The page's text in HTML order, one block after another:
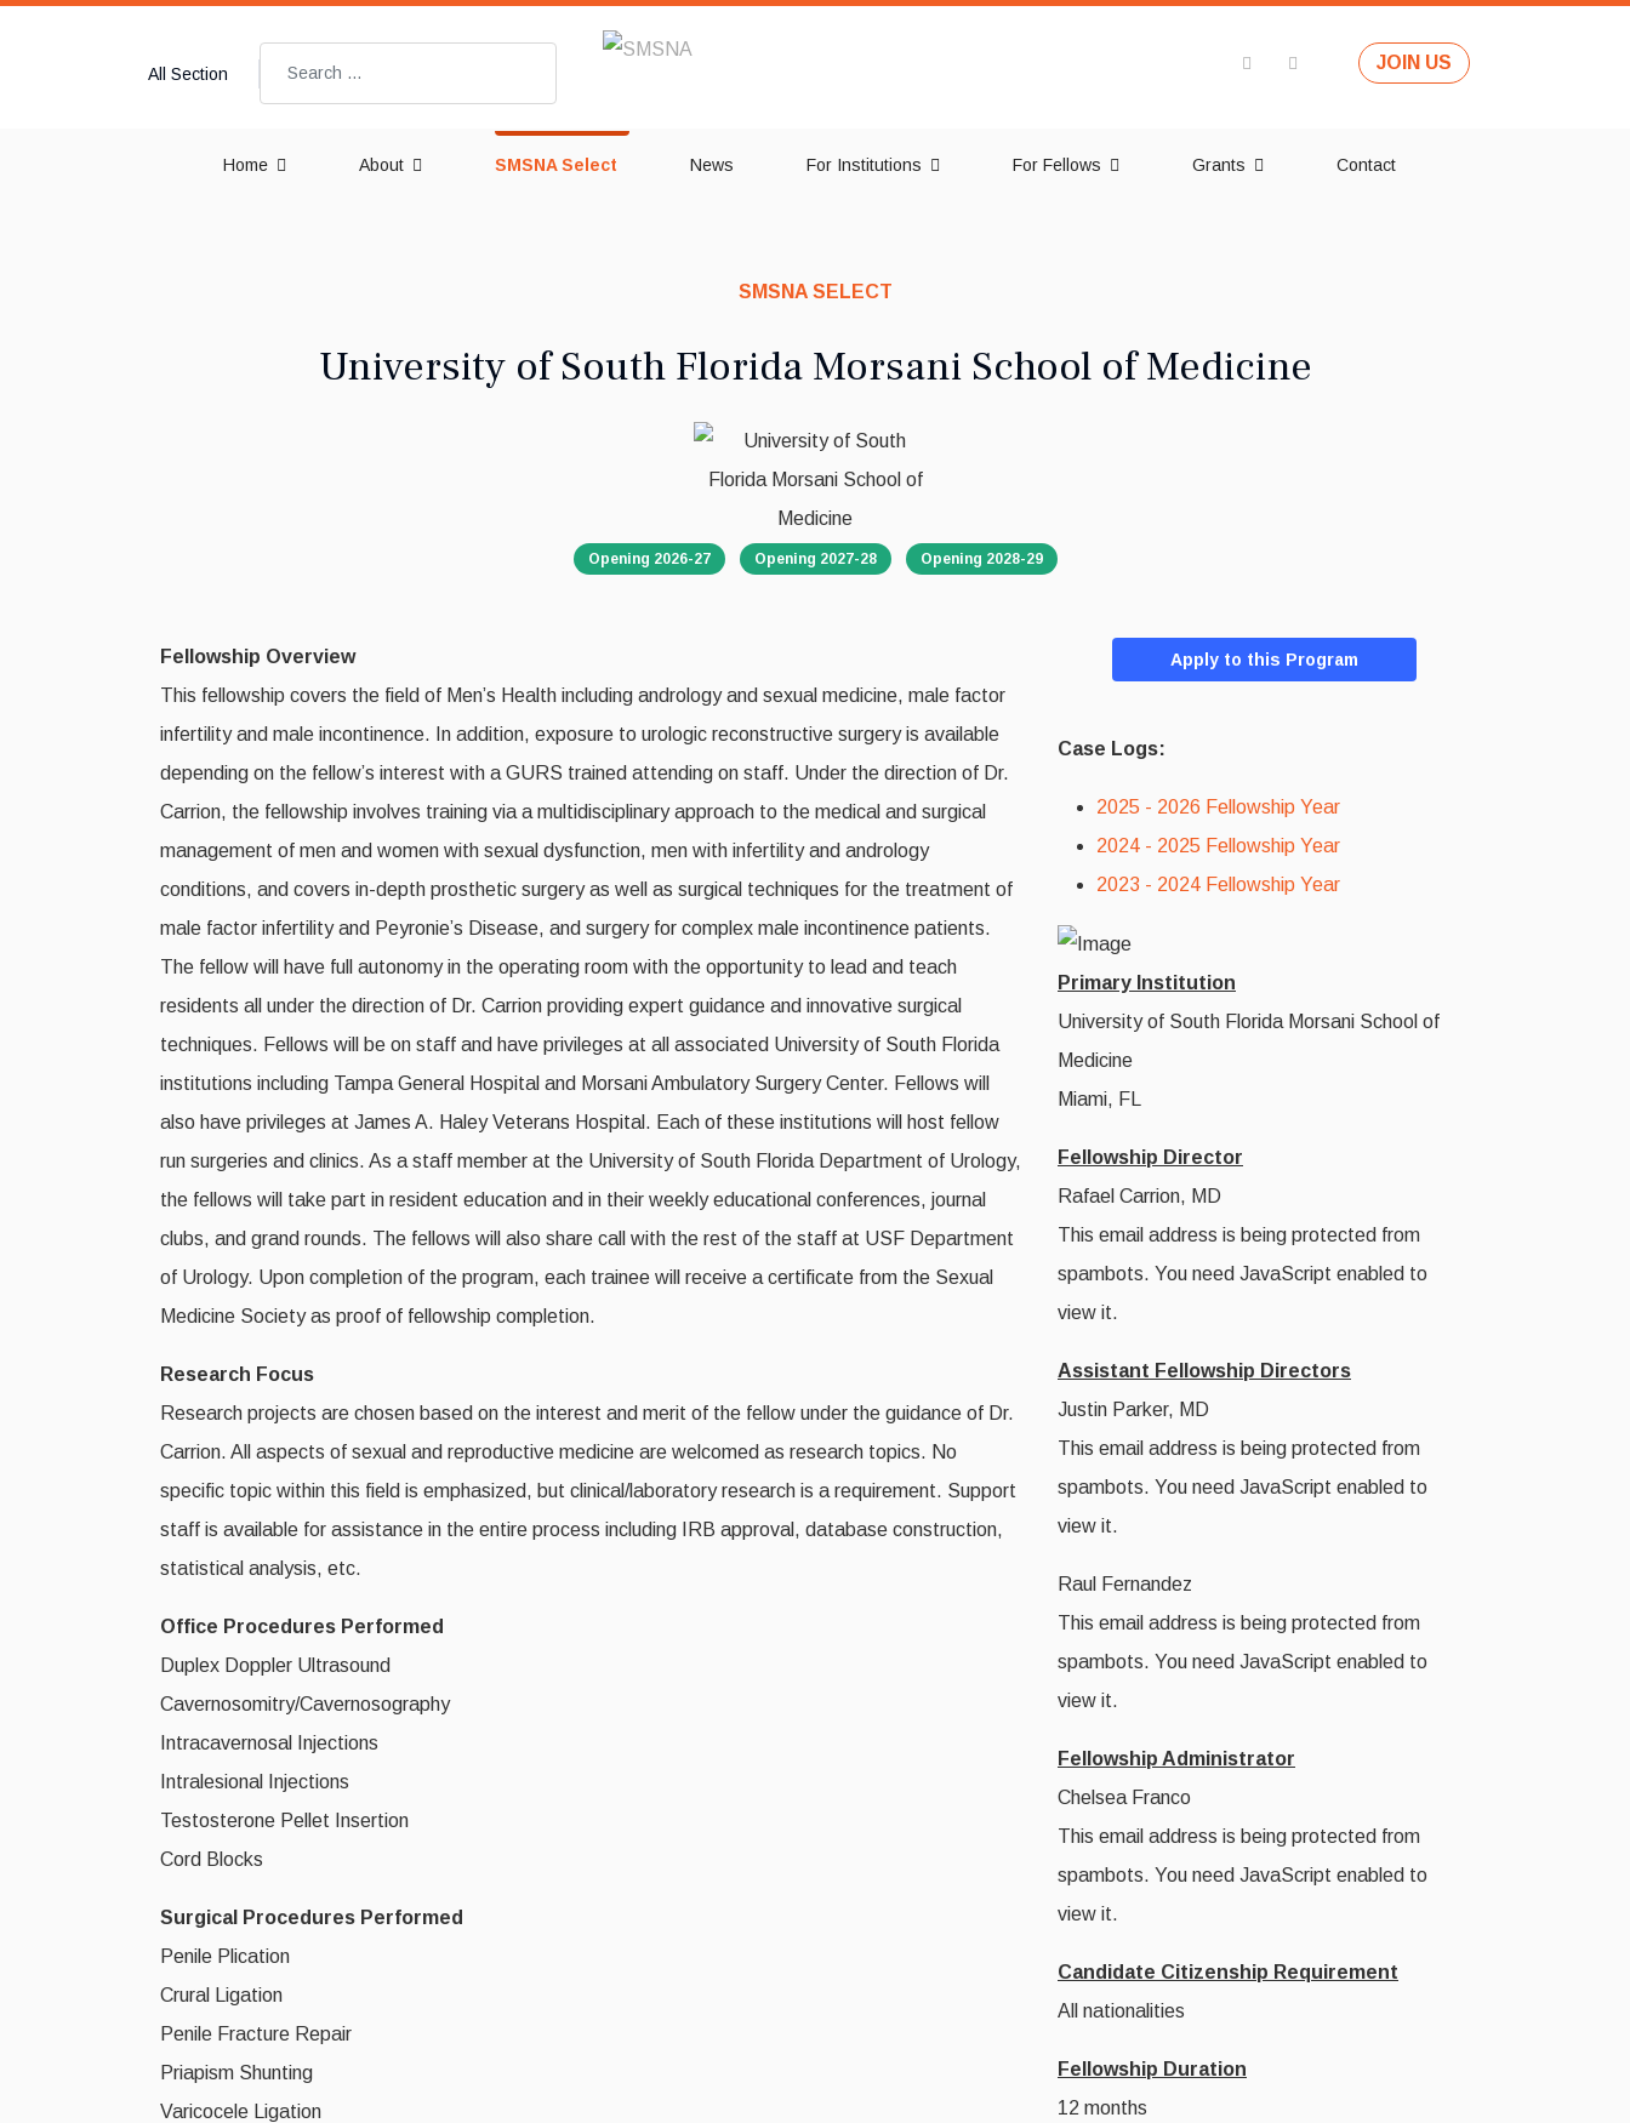
All Section
Search JOIN US
Home About SMSNA Select News For Institutions For Fellows Grants Contact
SMSNA SELECT
University of South Florida Morsani School of Medicine
Opening 2026-27 Opening 2027-28 Opening 2028-29
Fellowship Overview
This fellowship covers the field of Men’s Health including andrology and sexual medicine, male factor
infertility and male incontinence. In addition, exposure to urologic reconstructive surgery is available
depending on the fellow’s interest with a GURS trained attending on staff. Under the direction of Dr.
Carrion, the fellowship involves training via a multidisciplinary approach to the medical and surgical
management of men and women with sexual dysfunction, men with infertility and andrology
conditions, and covers in-depth prosthetic surgery as well as surgical techniques for the treatment of
male factor infertility and Peyronie’s Disease, and surgery for complex male incontinence patients.
The fellow will have full autonomy in the operating room with the opportunity to lead and teach
residents all under the direction of Dr. Carrion providing expert guidance and innovative surgical
techniques. Fellows will be on staff and have privileges at all associated University of South Florida
institutions including Tampa General Hospital and Morsani Ambulatory Surgery Center. Fellows will
also have privileges at James A. Haley Veterans Hospital. Each of these institutions will host fellow
run surgeries and clinics. As a staff member at the University of South Florida Department of Urology,
the fellows will take part in resident education and in their weekly educational conferences, journal
clubs, and grand rounds. The fellows will also share call with the rest of the staff at USF Department
of Urology. Upon completion of the program, each trainee will receive a certificate from the Sexual
Medicine Society as proof of fellowship completion.
Research Focus
Research projects are chosen based on the interest and merit of the fellow under the guidance of Dr.
Carrion. All aspects of sexual and reproductive medicine are welcomed as research topics. No
specific topic within this field is emphasized, but clinical/laboratory research is a requirement. Support
staff is available for assistance in the entire process including IRB approval, database construction,
statistical analysis, etc.
Office Procedures Performed
Duplex Doppler Ultrasound
Cavernosomitry/Cavernosography
Intracavernosal Injections
Intralesional Injections
Testosterone Pellet Insertion
Cord Blocks
Surgical Procedures Performed
Penile Plication
Crural Ligation
Penile Fracture Repair
Priapism Shunting
Varicocele Ligation
Apply to this Program
Case Logs:
2025 - 2026 Fellowship Year
2024 - 2025 Fellowship Year
2023 - 2024 Fellowship Year
Primary Institution
University of South Florida Morsani School of
Medicine
Miami, FL
Fellowship Director
Rafael Carrion, MD
This email address is being protected from
spambots. You need JavaScript enabled to
view it.
Assistant Fellowship Directors
Justin Parker, MD
This email address is being protected from
spambots. You need JavaScript enabled to
view it.
Raul Fernandez
This email address is being protected from
spambots. You need JavaScript enabled to
view it.
Fellowship Administrator
Chelsea Franco
This email address is being protected from
spambots. You need JavaScript enabled to
view it.
Candidate Citizenship Requirement
All nationalities
Fellowship Duration
12 months